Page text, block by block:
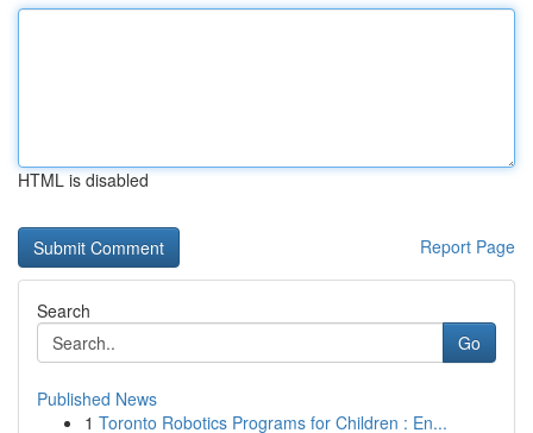
HTML is disabled
Report Page
Search
Go
Published News
1 Toronto Robotics Programs for Children : En...